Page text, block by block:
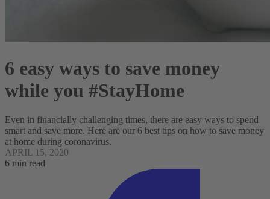
6 easy ways to save money
while you #StayHome
Even in financially challenging times, there are easy ways to spend
smart and save more. Here are our 6 best tips on how to save money
at home during coronavirus.
APRIL 15, 2020
6 min read